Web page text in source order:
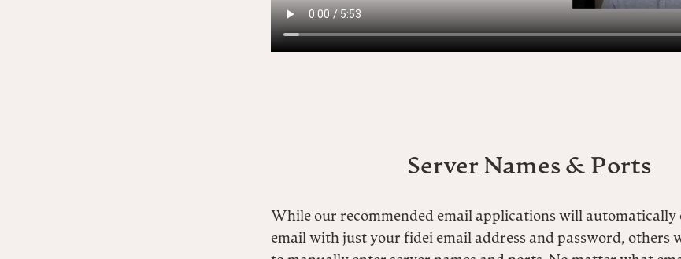
Server Names & Ports
While our recommended email applications will automatically
email with just your fidei email address and password, others